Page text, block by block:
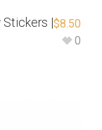
Stickers |$8.50
0